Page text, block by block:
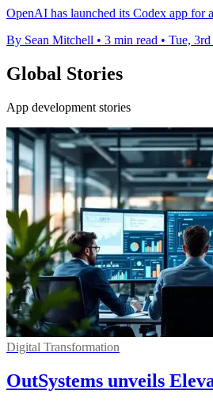
OpenAI has launched its Codex app for
By Sean Mitchell • 3 min read • Tue,
Global Stories
App development stories
Digital Transformation
OutSystems unveils